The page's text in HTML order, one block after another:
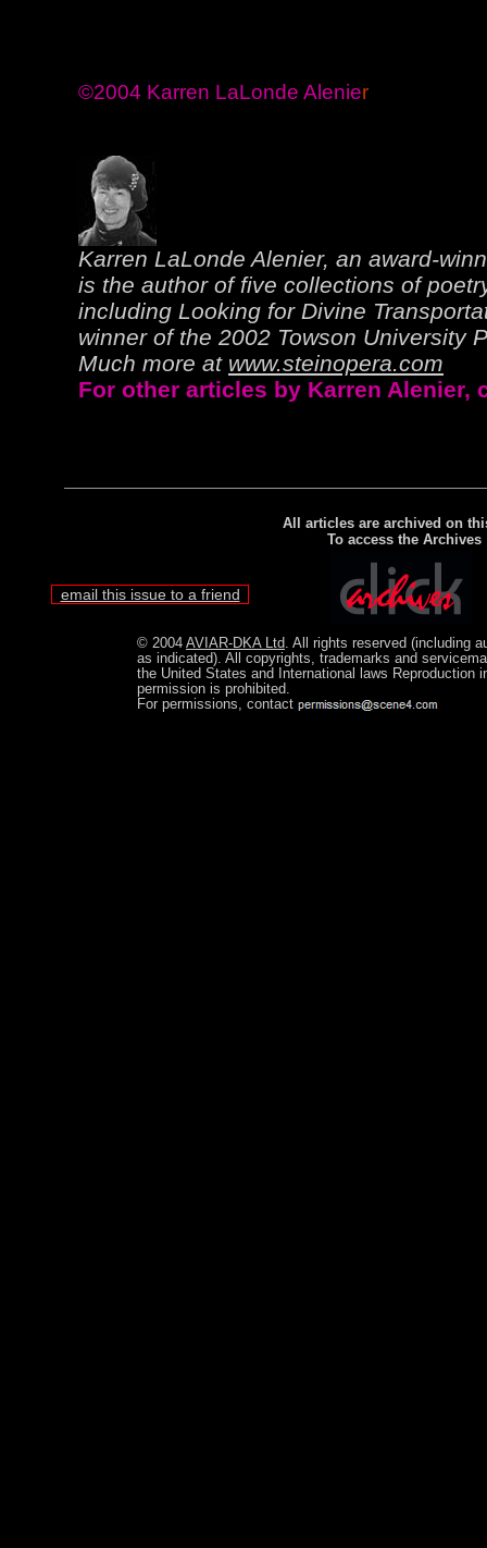
©2004 Karren LaLonde Alenier
Karren LaLonde Alenier, an award-
is the author of five collections of
including Looking for Divine
winner of the 2002 Towson University
Much more at www.steinopera.com
For other articles by Karren Alenier,
All articles are archived on
To access the Archives
email this issue to a friend
© 2004 AVIAR-DKA Ltd. All rights reserved (including
as indicated). All copyrights, trademarks and
the United States and International laws Reproduction
permission is prohibited.
For permissions, contact